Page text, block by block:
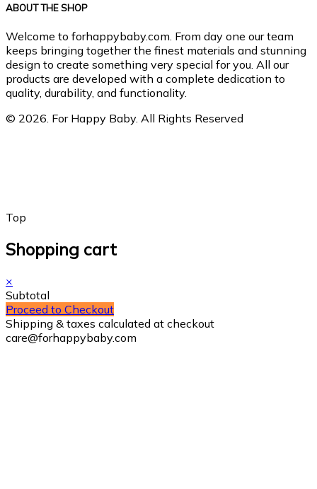
ABOUT THE SHOP
Welcome to forhappybaby.com. From day one our team
keeps bringing together the finest materials and stunning
design to create something very special for you. All our
products are developed with a complete dedication to
quality, durability, and functionality.
© 2026. For Happy Baby. All Rights Reserved
Top
Shopping cart
×
Subtotal
Proceed to Checkout
Shipping & taxes calculated at checkout
care@forhappybaby.com